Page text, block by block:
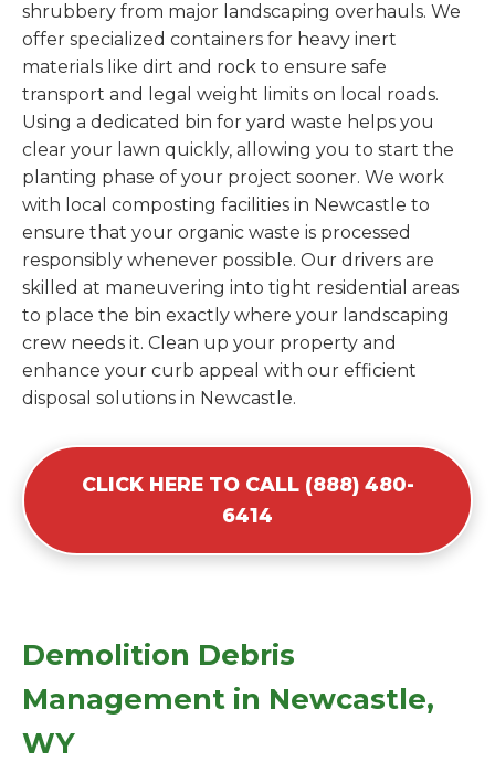
shrubbery from major landscaping overhauls. We
offer specialized containers for heavy inert
materials like dirt and rock to ensure safe
transport and legal weight limits on local roads.
Using a dedicated bin for yard waste helps you
clear your lawn quickly, allowing you to start the
planting phase of your project sooner. We work
with local composting facilities in Newcastle to
ensure that your organic waste is processed
responsibly whenever possible. Our drivers are
skilled at maneuvering into tight residential areas
to place the bin exactly where your landscaping
crew needs it. Clean up your property and
enhance your curb appeal with our efficient
disposal solutions in Newcastle.
CLICK HERE TO CALL (888) 480-
6414
Demolition Debris
Management in Newcastle,
WY